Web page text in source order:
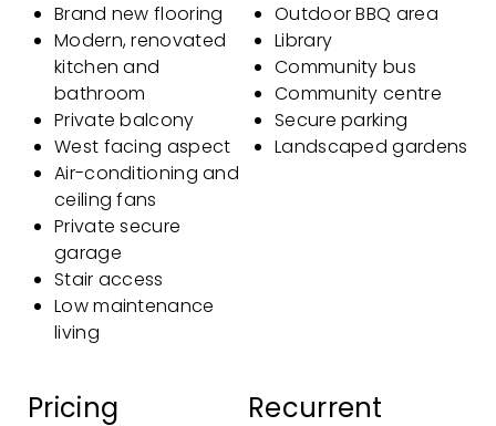
Brand new flooring
Modern, renovated
kitchen and
bathroom
Private balcony
West facing aspect
Air-conditioning and
ceiling fans
Private secure
garage
Stair access
Low maintenance
living
Outdoor BBQ area
Library
Community bus
Community centre
Secure parking
Landscaped gardens
Pricing
Recurrent